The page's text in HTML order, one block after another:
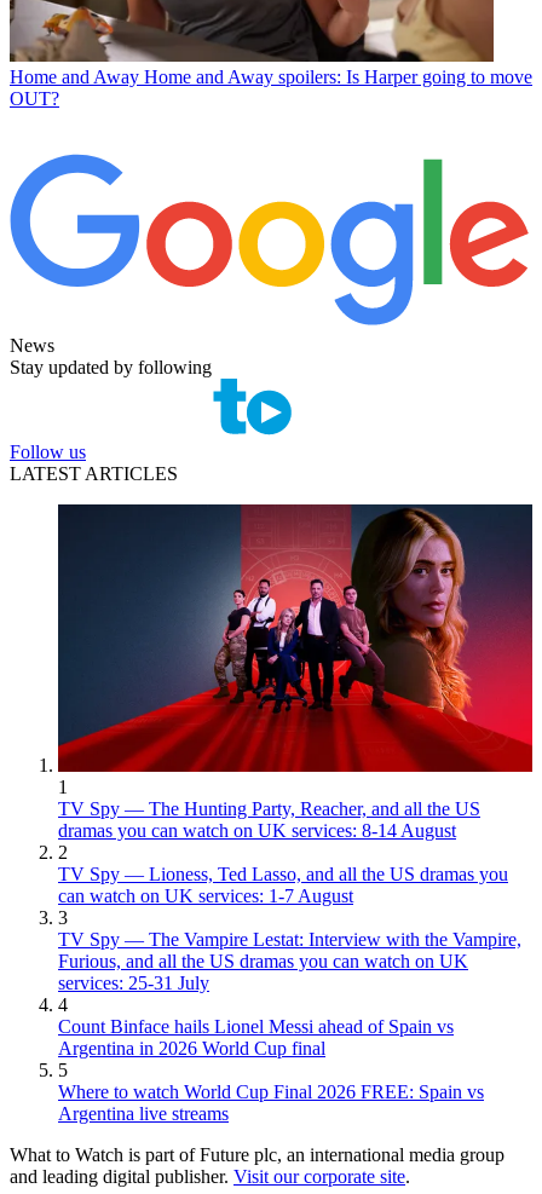
Home and Away Home and Away spoilers: Is Harper going to move
OUT?
News
Stay updated by following
Follow us
LATEST ARTICLES
1
TV Spy — The Hunting Party, Reacher, and all the US
dramas you can watch on UK services: 8-14 August
2
TV Spy — Lioness, Ted Lasso, and all the US dramas you
can watch on UK services: 1-7 August
3
TV Spy — The Vampire Lestat: Interview with the Vampire,
Furious, and all the US dramas you can watch on UK
services: 25-31 July
4
Count Binface hails Lionel Messi ahead of Spain vs
Argentina in 2026 World Cup final
5
Where to watch World Cup Final 2026 FREE: Spain vs
Argentina live streams
What to Watch is part of Future plc, an international media group
and leading digital publisher. Visit our corporate site.